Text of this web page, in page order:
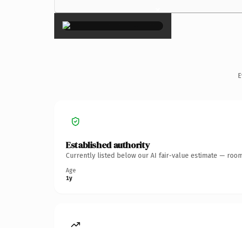
×
Established authority
Currently listed below our AI fair-value estimate —
Age
1y